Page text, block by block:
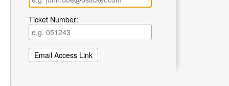
Ticket Number: